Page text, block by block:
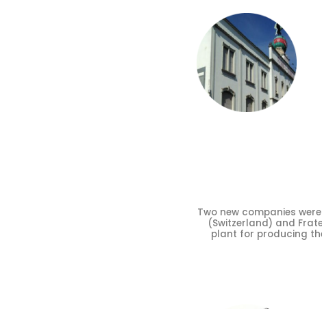
Two new companies
(Switzerland) and
plant for producing